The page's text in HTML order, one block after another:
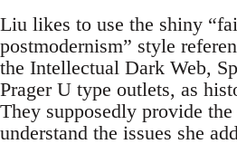
Liu likes to use the shiny
postmodernism” style
the Intellectual Dark Web,
Prager U type outlets, as
They supposedly provide
understand the issues she